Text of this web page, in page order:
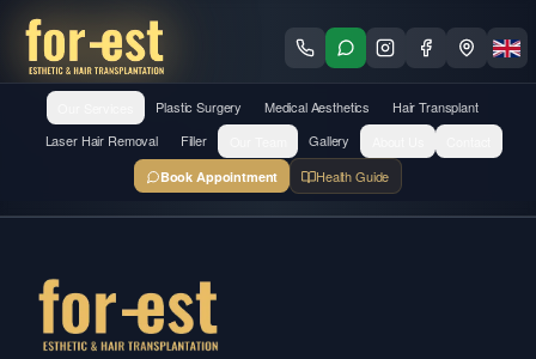
Plastic Surgery Medical Aesthetics
Hair Transplant
Laser Hair Removal
Filler Gallery
Book Appointment Health Guide